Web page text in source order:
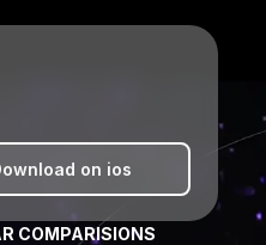
on ios
COMPARISIONS